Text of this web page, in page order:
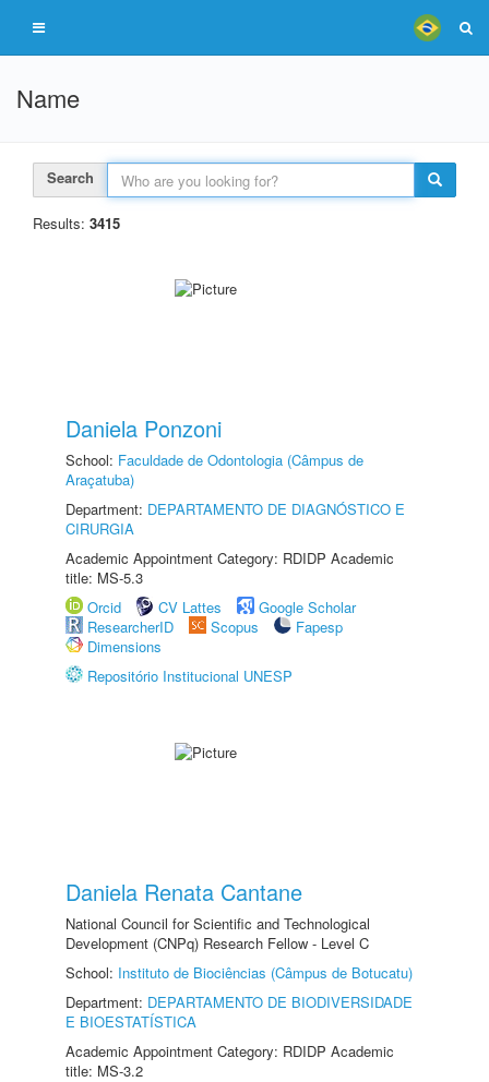
Name
Search
Results: 3415
Daniela Ponzoni
School: Faculdade de Odontologia (Câmpus de
Araçatuba)
Department: DEPARTAMENTO DE DIAGNÓSTICO E
CIRURGIA
Academic Appointment Category: RDIDP Academic
title: MS-5.3
Orcid
CV Lattes
Google Scholar
ResearcherID
Scopus
Fapesp
Dimensions
Repositório Institucional UNESP
Daniela Renata Cantane
National Council for Scientific and Technological
Development (CNPq) Research Fellow - Level C
School: Instituto de Biociências (Câmpus de Botucatu)
Department: DEPARTAMENTO DE BIODIVERSIDADE
E BIOESTATÍSTICA
Academic Appointment Category: RDIDP Academic
title: MS-3.2